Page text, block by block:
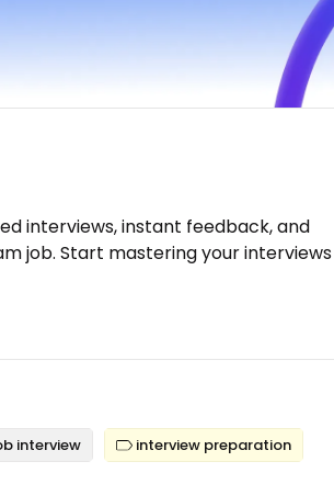
interviews, instant feedback, and
job. Start mastering your interviews
interview interview preparation